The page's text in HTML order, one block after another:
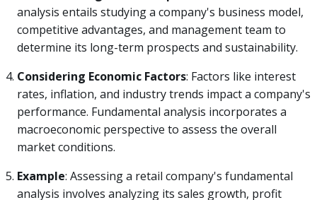
analysis entails studying a company's business model,
competitive advantages, and management team to
determine its long-term prospects and sustainability.
Considering Economic Factors: Factors like interest
rates, inflation, and industry trends impact a company's
performance. Fundamental analysis incorporates a
macroeconomic perspective to assess the overall
market conditions.
Example: Assessing a retail company's fundamental
analysis involves analyzing its sales growth, profit